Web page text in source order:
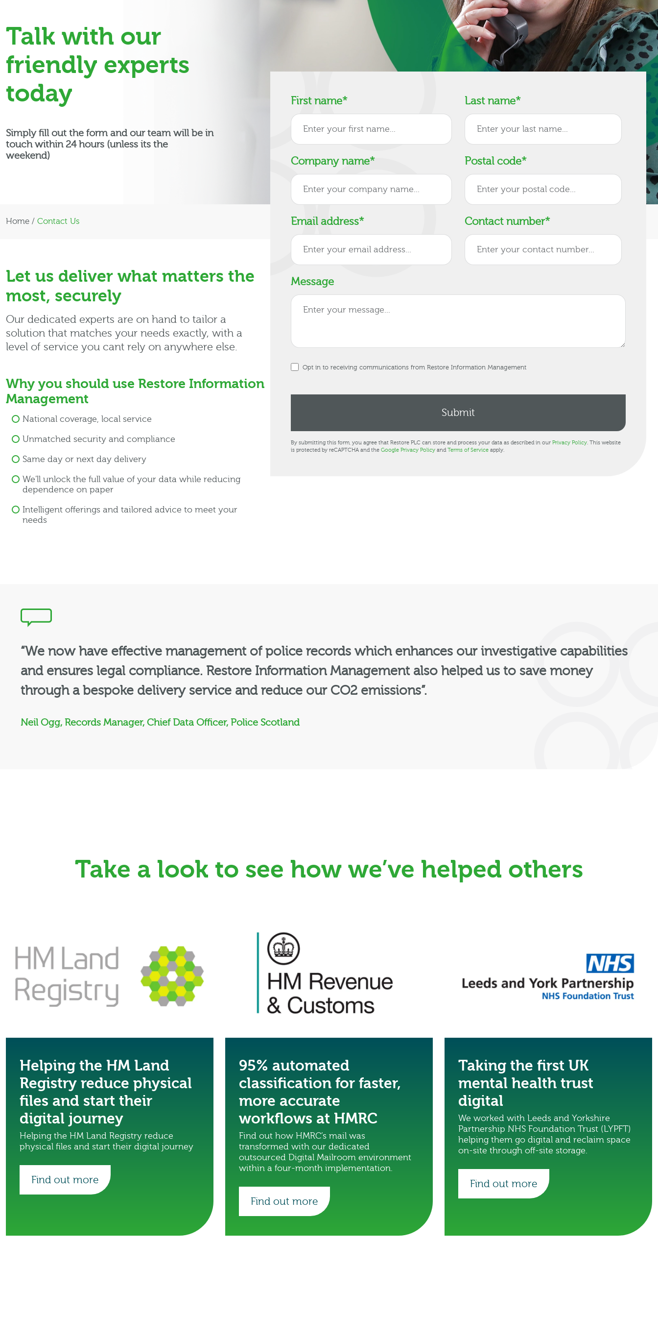
Talk with our
friendly experts
today
Simply fill out the form and our team will be in
touch within 24 hours (unless its the
weekend)
Home / Contact Us
Let us deliver what matters the
most, securely
Our dedicated experts are on hand to tailor a
solution that matches your needs exactly, with a
level of service you cant rely on anywhere else.
Why you should use Restore Information
Management
National coverage, local service
Unmatched security and compliance
Same day or next day delivery
We'll unlock the full value of your data while reducing
dependence on paper
Intelligent offerings and tailored advice to meet your
needs
First name* Last name*
Company name* Postal code*
Email address* Contact number*
Message
Opt in to receiving communications from Restore Information Management
By submitting this form, you agree that Restore PLC can store and process your data as described in our Privacy Policy. This website
is protected by reCAPTCHA and the Google Privacy Policy andTerms of Service apply.
“We now have effective management of police records which enhances our investigative capabilities
and ensures legal compliance. Restore Information Management also helped us to save money
through a bespoke delivery service and reduce our CO2 emissions”.
Neil Ogg, Records Manager, Chief Data Officer, Police Scotland
Take a look to see how we’ve helped others
Helping the HM Land
Registry reduce physical
files and start their
digital journey
Helping the HM Land Registry reduce
physical files and start their digital journey
Find out more
95% automated
classification for faster,
more accurate
workflows at HMRC
Find out how HMRC’s mail was
transformed with our dedicated
outsourced Digital Mailroom environment
within a four-month implementation.
Find out more
Taking the first UK
mental health trust
digital
We worked with Leeds and Yorkshire
Partnership NHS Foundation Trust (LYPFT)
helping them go digital and reclaim space
on-site through off-site storage.
Find out more